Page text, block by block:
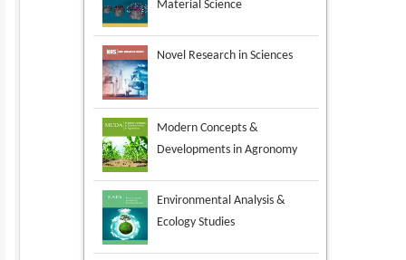
Modern Concepts &
Environmental Analysis &
Ecology Studies
Aspects in Mining & Mineral
Science